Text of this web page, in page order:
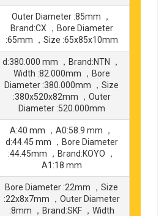
Outer Diameter :85mm ，
Brand:CX ，Bore Diameter
:65mm ，Size :65x85x10mm
d:380.000 mm ，Brand:NTN ，
Width :82.000mm ，Bore
Diameter :380.000mm ，Size
:380x520x82mm ，Outer
Diameter :520.000mm
A:40 mm ，A0:58.9 mm ，
d:44.45 mm ，Bore Diameter
:44.45mm ，Brand:KOYO ，
A1:18 mm
Bore Diameter :22mm ，Size
:22x8x7mm ，Outer Diameter
:8mm ，Brand:SKF ，Width